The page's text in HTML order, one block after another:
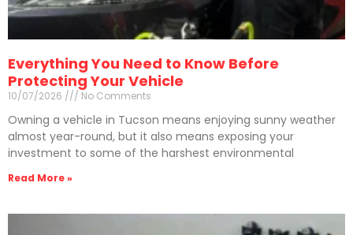
Everything You Need to Know Before
Protecting Your Vehicle
10/07/2026 No Comments
Owning a vehicle in Tucson means enjoying sunny weather
almost year-round, but it also means exposing your
investment to some of the harshest environmental
Read More »